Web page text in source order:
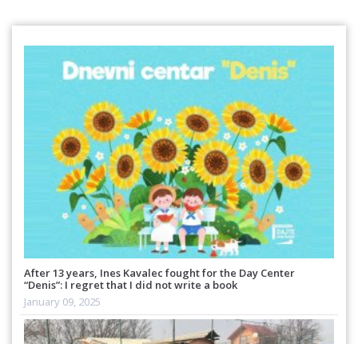
After 13 years, Ines Kavalec fought for the Day Center
“Denis”: I regret that I did not write a book
January 09, 2025